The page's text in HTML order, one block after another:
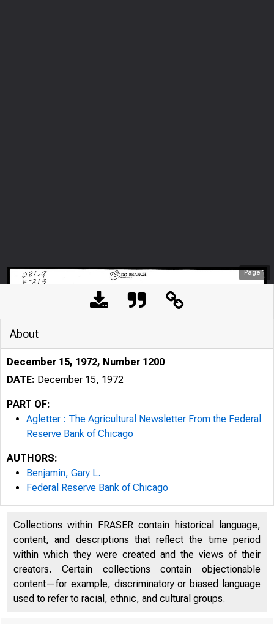
Page1
About
December 15, 1972, Number 1200
DATE: December 15, 1972
PART OF:
Agletter : The Agricultural Newsletter From the Federal
Reserve Bank of Chicago
AUTHORS:
Benjamin, Gary L.
Federal Reserve Bank of Chicago
Collections within FRASER contain historical language,
content, and descriptions that reflect the time period
within which they were created and the views of their
creators. Certain collections contain objectionable
content—for example, discriminatory or biased language
used to refer to racial, ethnic, and cultural groups.